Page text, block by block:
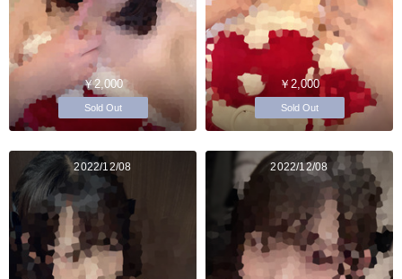
￥2,000
Sold Out
￥2,000
Sold Out
2022/12/08 2022/12/08